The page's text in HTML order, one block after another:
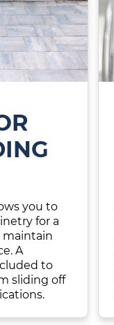
you to
for a
maintain
A
to
sliding off